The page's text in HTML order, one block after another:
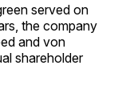
served on
the company
and von
shareholder